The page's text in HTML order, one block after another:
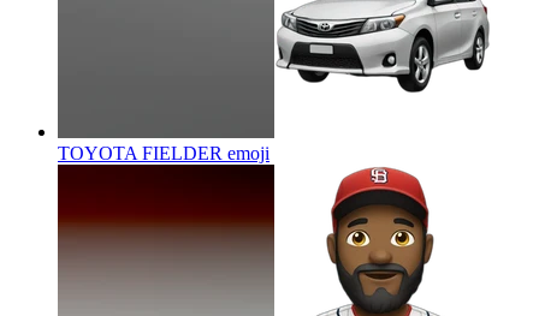
TOYOTA FIELDER emoji